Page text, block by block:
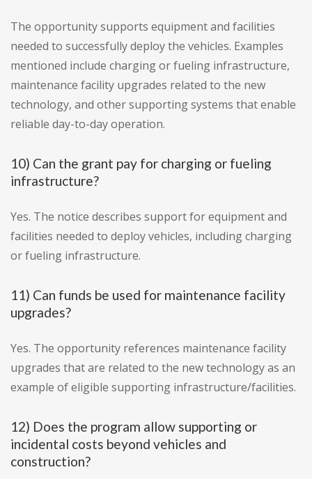
The opportunity supports equipment and facilities
needed to successfully deploy the vehicles. Examples
mentioned include charging or fueling infrastructure,
maintenance facility upgrades related to the new
technology, and other supporting systems that enable
reliable day-to-day operation.
10) Can the grant pay for charging or fueling
infrastructure?
Yes. The notice describes support for equipment and
facilities needed to deploy vehicles, including charging
or fueling infrastructure.
11) Can funds be used for maintenance facility
upgrades?
Yes. The opportunity references maintenance facility
upgrades that are related to the new technology as an
example of eligible supporting infrastructure/facilities.
12) Does the program allow supporting or
incidental costs beyond vehicles and
construction?